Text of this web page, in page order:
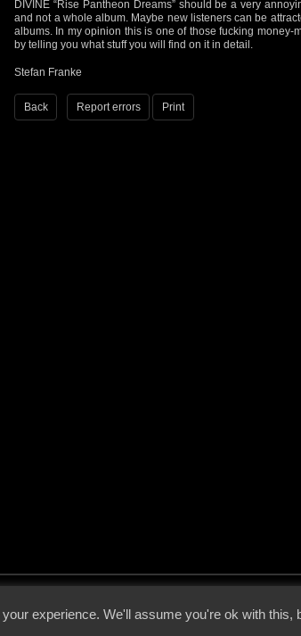
DIVINE “Rise Pantheon Dreams” should be a very
and not a whole album. Maybe new listeners can be
albums. In my opinion this is one of those fucking money-
by telling you what stuff you will find on it in detail.
Stefan Franke
Back Report errors Print
experience. We'll assume you're ok with this,